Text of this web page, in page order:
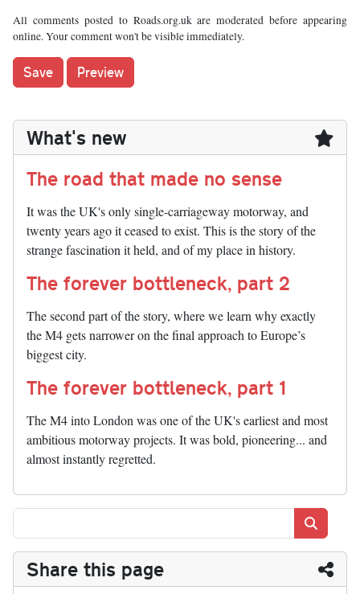
All comments posted to Roads.org.uk are moderated before appearing
online. Your comment won't be visible immediately.
What's new
The road that made no sense
It was the UK's only single-carriageway motorway, and
twenty years ago it ceased to exist. This is the story of the
strange fascination it held, and of my place in history.
The forever bottleneck, part 2
The second part of the story, where we learn why exactly
the M4 gets narrower on the final approach to Europe’s
biggest city.
The forever bottleneck, part 1
The M4 into London was one of the UK's earliest and most
ambitious motorway projects. It was bold, pioneering... and
almost instantly regretted.
Share this page